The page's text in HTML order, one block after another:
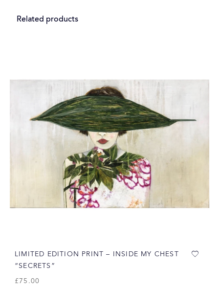
Related products
LIMITED EDITION PRINT – INSIDE MY CHEST
“SECRETS”
£75.00